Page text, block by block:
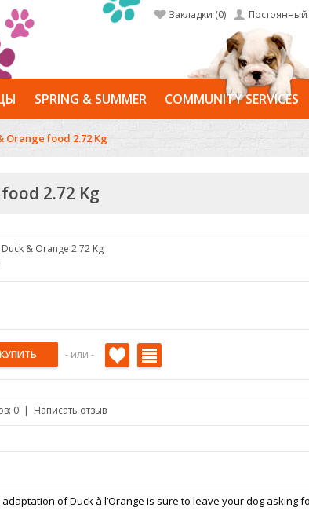
Закладки (0) Постоянный
SPRING & SUMMER COMMUNITY SERVICES
Orange food 2.72 Kg
2.72 Kg
& Orange 2.72 Kg
- или -
0 | Написать отзыв
of Duck à l’Orange is sure to leave your dog asking